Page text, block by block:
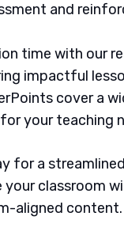
and
time with our
impactful
cover a
your teaching
for a
classroom
aligned content.